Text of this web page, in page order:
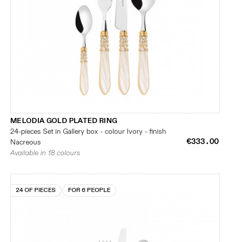
MELODIA GOLD PLATED RING
24-pieces Set in Gallery box - colour Ivory - finish
Nacreous
€333.00
Available in 18 colours
24 OF PIECES FOR 6 PEOPLE